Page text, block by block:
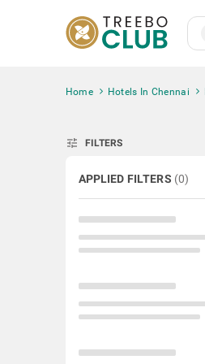
Home Hotels In Chennai
tune FILTERS
APPLIED FILTERS (0)